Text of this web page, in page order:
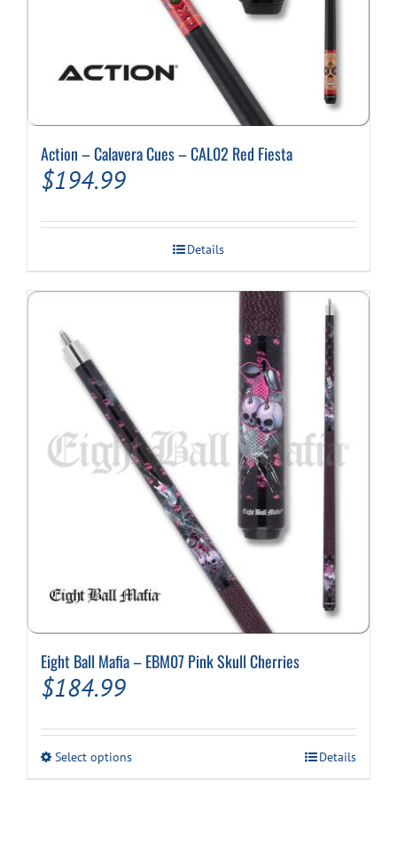
Action – Calavera Cues – CAL02 Red Fiesta
$194.99
Details
Eight Ball Mafia – EBM07 Pink Skull Cherries
$184.99
Select optionsThis
Details